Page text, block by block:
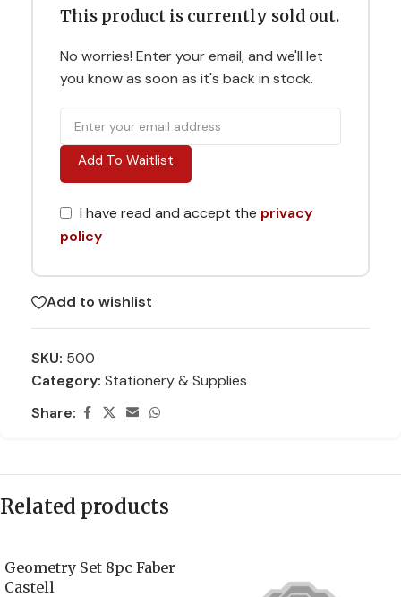
This product is currently sold out.
No worries! Enter your email, and we'll let
you know as soon as it's back in stock.
Add To Waitlist
I have read and accept the privacy
policy
Add to wishlist
SKU: 500
Category: Stationery & Supplies
Share:
Related products
Geometry Set 8pc Faber
Castell